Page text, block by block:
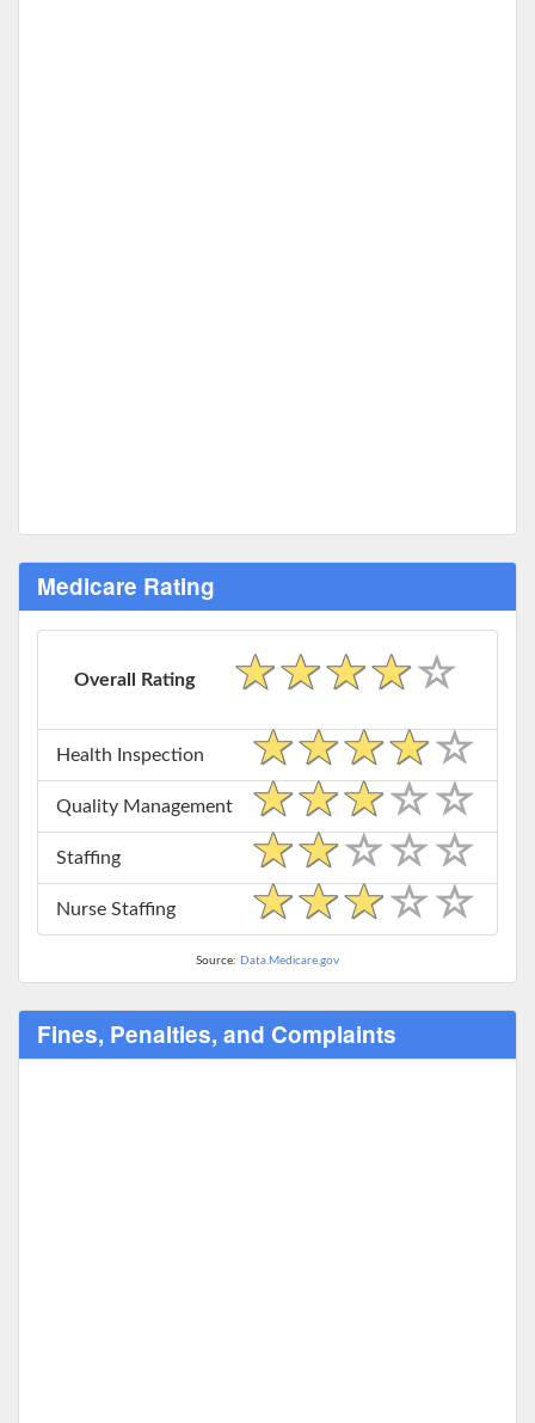
Medicare Rating
Overall Rating
Health Inspection
Quality Management
Staffing
Nurse Staffing
Source: Data.Medicare.gov
Fines, Penalties, and Complaints